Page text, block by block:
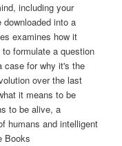
including your
into a
examines how it
formulate a question
case for why it's the
over the last
it means to be
to be alive, a
humans and intelligent
Books